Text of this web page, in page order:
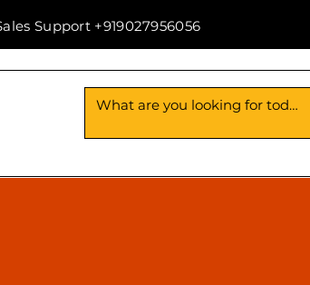
Support +919027956056